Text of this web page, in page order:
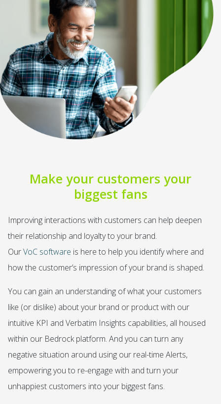
Make your customers your
biggest fans
Improving interactions with customers can help deepen
their relationship and loyalty to your brand.
OurVoC software is here to help you identify where and
how the customer’s impression of your brand is shaped.
You can gain an understanding of what your customers
like (or dislike) about your brand or product with our
intuitive KPI and Verbatim Insights capabilities, all housed
within our Bedrock platform. And you can turn any
negative situation around using our real-time Alerts,
empowering you to re-engage with and turn your
unhappiest customers into your biggest fans.